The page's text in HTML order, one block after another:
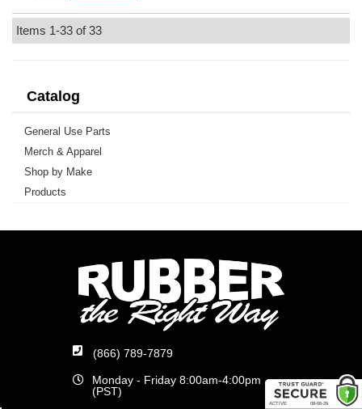
Items 1-33 of33
Catalog
General Use Parts
Merch & Apparel
Shop by Make
Products
(866) 789-7879
Monday - Friday 8:00am-4:00pm
(PST)